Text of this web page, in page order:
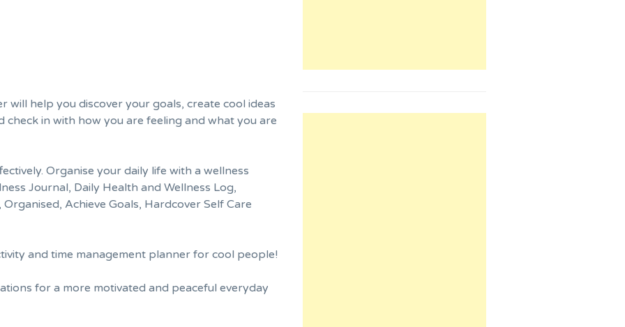
will help you discover your goals, create cool ideas
check in with how you are feeling and what you are
Organise your daily life with a wellness
Journal, Daily Health and Wellness Log,
Achieve Goals, Hardcover Self Care
and time management planner for cool people!
for a more motivated and peaceful everyday